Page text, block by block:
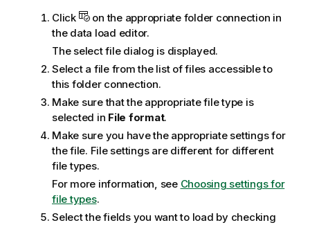
Click
on the appropriate folder connection in
the data load editor.
The select file dialog is displayed.
Select a file from the list of files accessible to
this folder connection.
Make sure that the appropriate file type is
selected in File format.
Make sure you have the appropriate settings for
the file. File settings are different for different
file types.
For more information, see Choosing settings for
file types.
Select the fields you want to load by checking